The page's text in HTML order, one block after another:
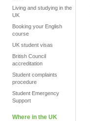
Living and studying in the
UK
Booking your English
course
UK student visas
British Council
accreditation
Student complaints
procedure
Student Emergency
Support
Where in the UK